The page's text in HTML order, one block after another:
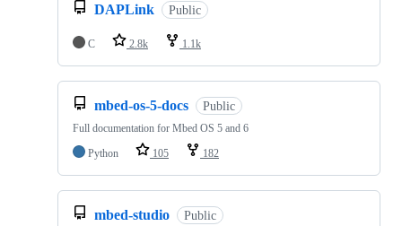
DAPLink Public
C 2.8k 1.1k
mbed-os-5-docs Public
Full documentation for Mbed OS 5 and 6
Python
105 182
mbed-studio Public